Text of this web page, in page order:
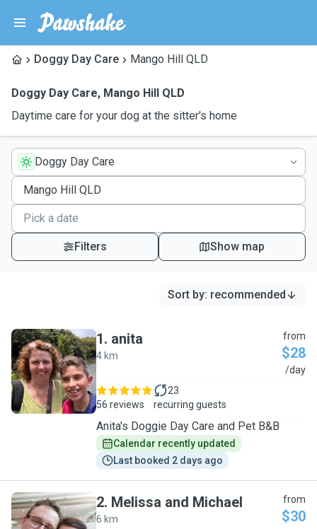
Doggy Day Care Mango Hill QLD
Doggy Day Care, Mango Hill QLD
Daytime care for your dog at the sitter's home
Doggy Day Care
Filters Show map
Sort by: recommended
A
1. anita
4 km
from
$28
/day
56 reviews
23
recurring guests
Anita's Doggie Day Care and Pet B&B
Calendar recently updated
Last booked 2 days ago
2. Melissa and Michael
6 km
from
$30